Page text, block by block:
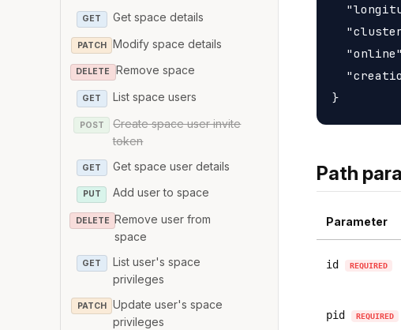
GET Get space details
PATCH Modify space details
DELETE Remove space
GET List space users
POST
Create space user invite
token
GET Get space user details
PUT Add user to space
DELETE Remove user from
space
GET
List user's space
privileges
PATCH
Update user's space
privileges
Path
Parameter
id REQUIRED
pid REQUIRED